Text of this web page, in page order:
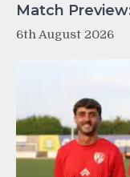
Match
6th August 2026